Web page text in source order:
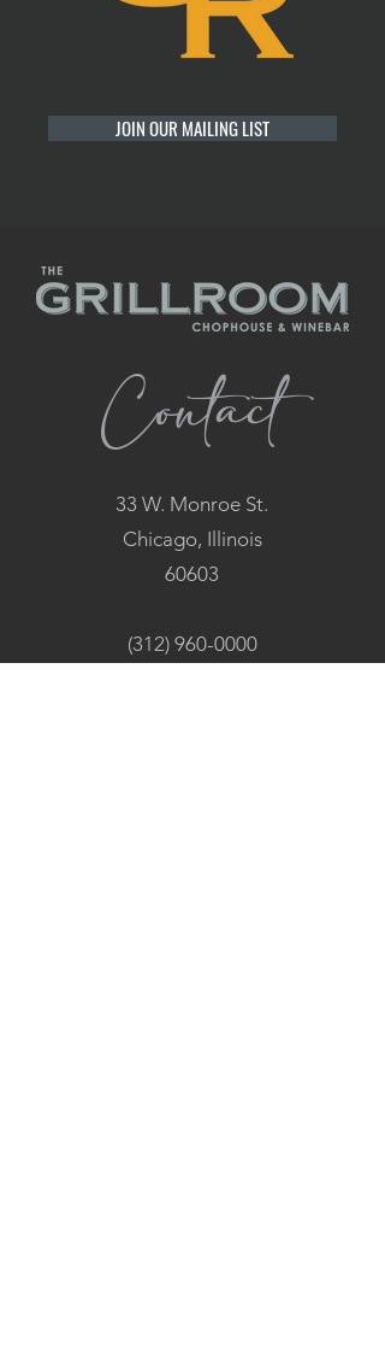
JOIN OUR MAILING LIST
Contact
33 W. Monroe St.
Chicago, Illinois
60603
(312) 960-0000